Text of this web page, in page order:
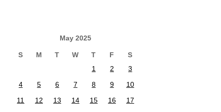
May 2025
S M T W T F
S
1
2
3
4
5 6 7 8 9
10
11
12 13 14 15 16
17